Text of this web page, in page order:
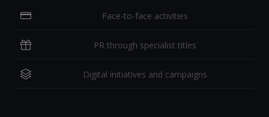
Face-to-face activities
PR through specialist titles
Digital initiatives and campaigns